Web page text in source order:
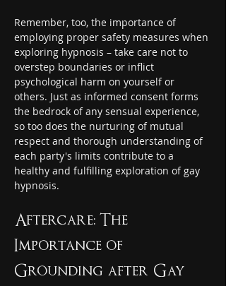
Remember, too, the importance of
employing proper safety measures when
exploring hypnosis – take care not to
overstep boundaries or inflict
psychological harm on yourself or
others. Just as informed consent forms
the bedrock of any sensual experience,
so too does the nurturing of mutual
respect and thorough understanding of
each party's limits contribute to a
healthy and fulfilling exploration of gay
hypnosis.
Aftercare: The
Importance of
Grounding after Gay